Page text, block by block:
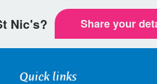
Nic's? Share your
Quick links